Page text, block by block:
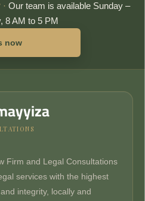
· Our team is available Sunday –
8 AM to 5 PM
now
Firm and Legal Consultations
services with the highest
integrity, locally and